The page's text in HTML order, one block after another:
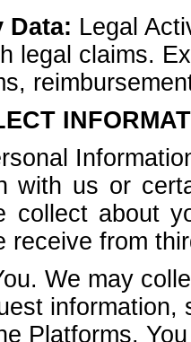
Data: Legal
legal claims.
with us or
collect about
receive from
We may
Platforms.